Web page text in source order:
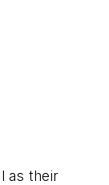
as their